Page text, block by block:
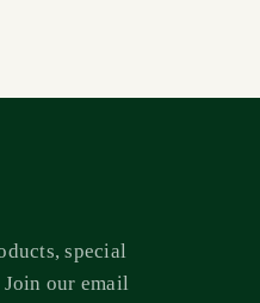
special
our email